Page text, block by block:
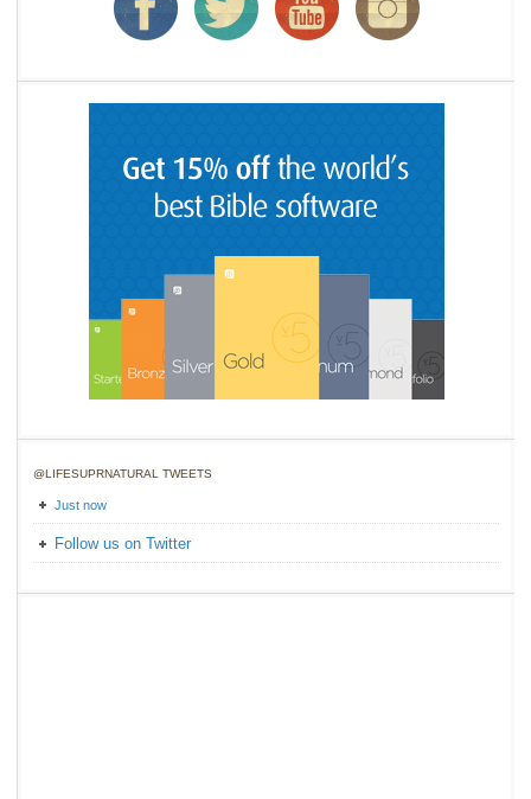
@LIFESUPRNATURAL TWEETS
Just now
Follow us on Twitter